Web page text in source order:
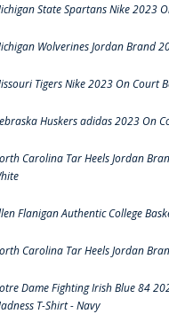
State Spartans Nike 2023
Wolverines Jordan Brand
Tigers Nike 2023 On Court
Huskers adidas 2023 On
Carolina Tar Heels Jordan
Flanigan Authentic College
Carolina Tar Heels Jordan
Dame Fighting Irish Blue 84
T-Shirt - Navy